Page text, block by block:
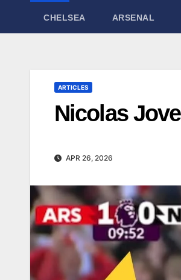
CHELSEA ARSENAL
ARTICLES
Nicolas
APR 26, 2026